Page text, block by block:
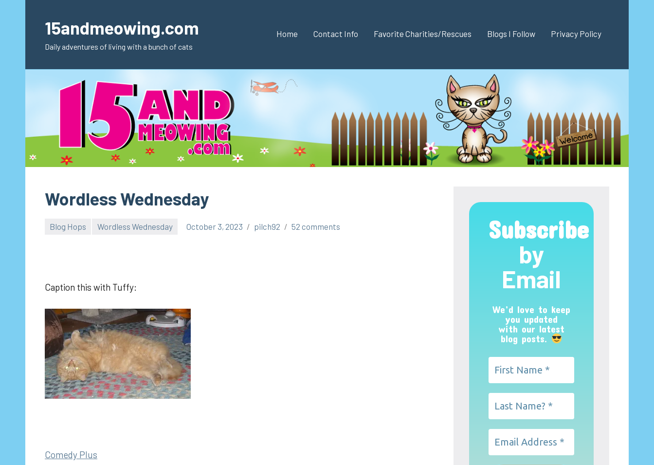
content15andmeowing.com
Daily adventures of living with a bunch of cats
Home Contact Info Favorite Charities/Rescues Blogs I Follow Privacy Policy
Wordless Wednesday
Blog Hops Wordless Wednesday October 3, 2023 pilch92 52 comments
Caption this with Tuffy:
Comedy Plus
Subscribe
by
Email
We’d love to keep
you updated
with our latest
blog posts.